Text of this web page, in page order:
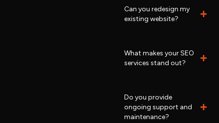
Can you redesign my
existing website?
What makes your SEO
services stand out?
Do you provide
ongoing support and
maintenance?